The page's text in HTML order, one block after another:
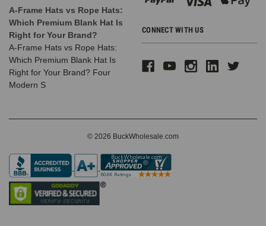
A-Frame Hats vs Rope Hats:
Which Premium Blank Hat Is
Right for Your Brand?
A-Frame Hats vs Rope Hats:
Which Premium Blank Hat Is
Right for Your Brand? Four
Modern S
CONNECT WITH US
© 2026 BuckWholesale.com